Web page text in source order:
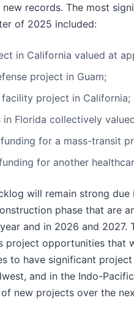
records. The most
of 2025 included:
in California valued at
project in Guam;
project in California;
in Florida collectively
for a mass-transit
for another
will remain strong
phase that are
and in 2026 and 2027.
project opportunities that
to have significant
and in the Indo-
new projects over the